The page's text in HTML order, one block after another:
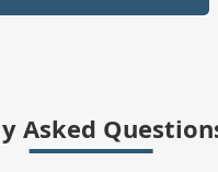
Asked